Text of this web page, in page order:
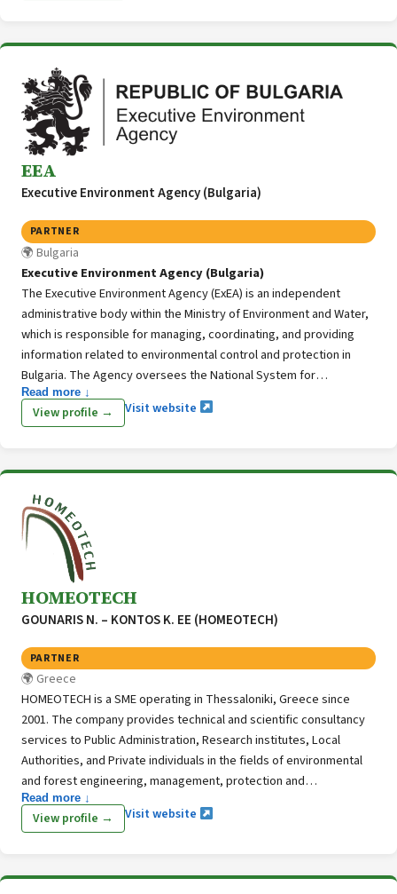
processing and preservation of agricultural products.
EEA
Executive Environment Agency (Bulgaria)
PARTNER
Bulgaria
Executive Environment Agency (Bulgaria)
The Executive Environment Agency (ExEA) is an independent
administrative body within the Ministry of Environment and Water,
which is responsible for managing, coordinating, and providing
information related to environmental control and protection in
Bulgaria. The Agency oversees the National System for
Environmental Monitoring, a platform that aggregates data and
insights concerning the state of environmental components and
responsible for planning, preparing, and managing the GHG
inventory for Bulgaria, including also LULUCF.
Read more ↓
View profile → Visit website
HOMEOTECH
GOUNARIS N. – KONTOS K. ΕΕ (HOMEOTECH)
PARTNER
Greece
HOMEOTECH is a SME operating in Thessaloniki, Greece since
2001. The company provides technical and scientific consultancy
services to Public Administration, Research institutes, Local
Authorities, and Private individuals in the fields of environmental
and forest engineering, management, protection and
development of natural resources. With more than 20 years of
experience in national and EU environmental, forestry and urban
services.
Read more ↓
View profile → Visit website